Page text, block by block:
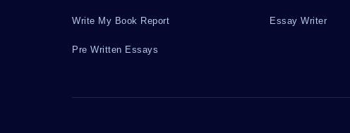
Write My Book Report Essay Writer
Pre Written Essays